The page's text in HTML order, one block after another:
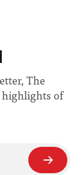
The
highlights of